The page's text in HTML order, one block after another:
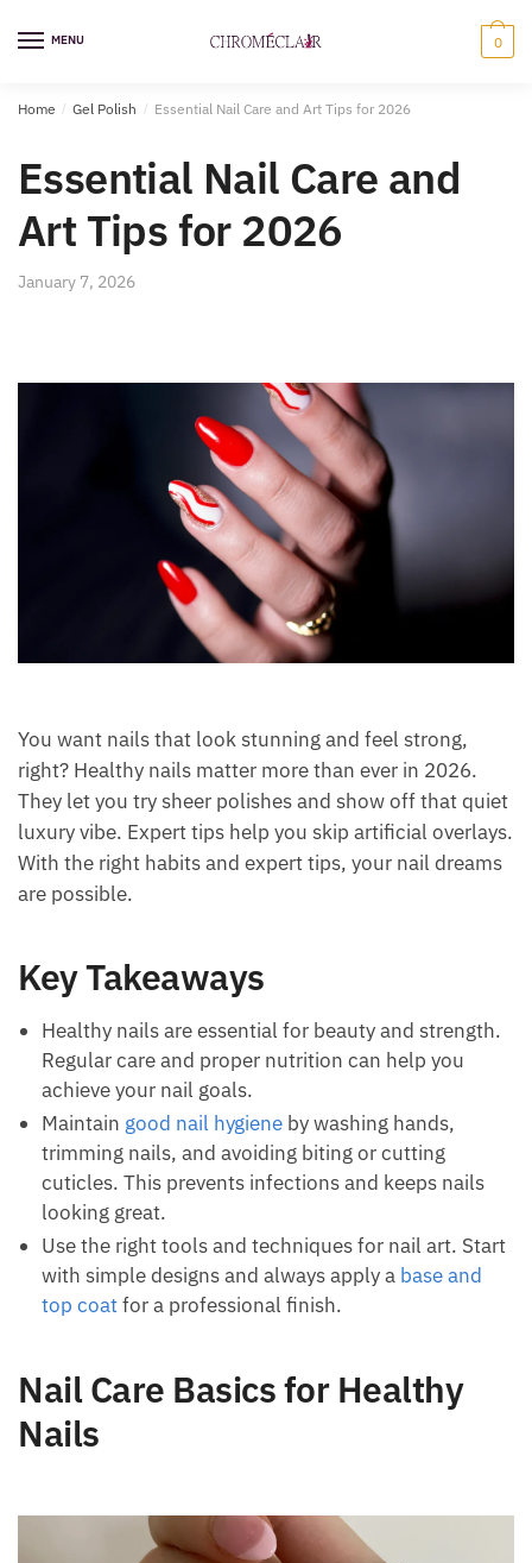
MENU 0
Home / Gel Polish / Essential Nail Care and Art Tips for 2026
Essential Nail Care and
Art Tips for 2026
January 7, 2026
You want nails that look stunning and feel strong,
right? Healthy nails matter more than ever in 2026.
They let you try sheer polishes and show off that quiet
luxury vibe. Expert tips help you skip artificial overlays.
With the right habits and expert tips, your nail dreams
are possible.
Key Takeaways
Healthy nails are essential for beauty and strength.
Regular care and proper nutrition can help you
achieve your nail goals.
Maintain good nail hygiene by washing hands,
trimming nails, and avoiding biting or cutting
cuticles. This prevents infections and keeps nails
looking great.
Use the right tools and techniques for nail art. Start
with simple designs and always apply a base and
top coatfor a professional finish.
Nail Care Basics for Healthy
Nails